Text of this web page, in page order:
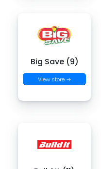
Big Save (9)
View store →